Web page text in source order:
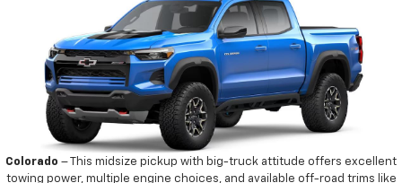
Colorado – This midsize pickup with big-truck attitude offers excellent
towing power, multiple engine choices, and available off-road trims like